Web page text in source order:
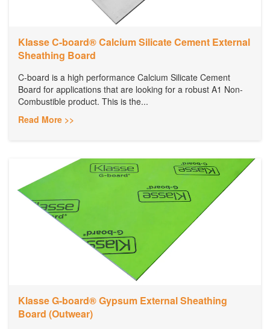
Klasse C-board® Calcium Silicate Cement External
Sheathing Board
C-board is a high performance Calcium Silicate Cement
Board for applications that are looking for a robust A1 Non-
Combustible product. This is the...
Read More >>
Klasse G-board® Gypsum External Sheathing
Board (Outwear)